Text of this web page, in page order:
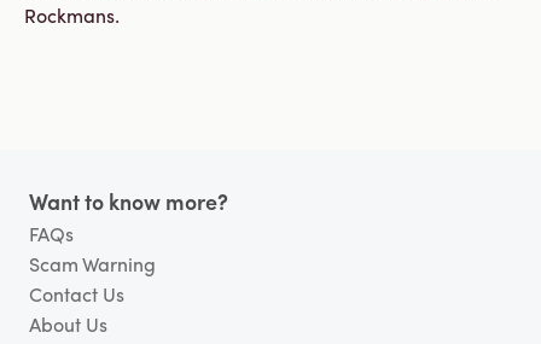
Rockmans.
Footer
Want to know more?
FAQs
Scam Warning
Contact Us
About Us